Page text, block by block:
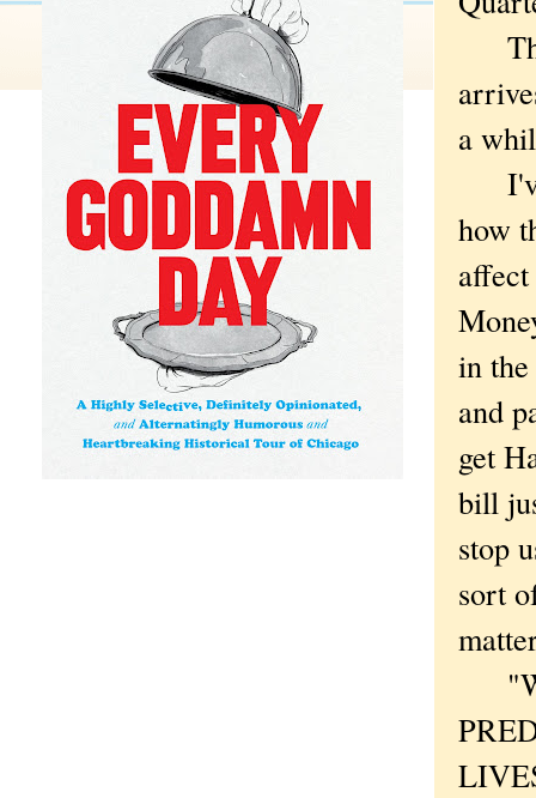
a
I've
how
in
and
get
bill
stop
sort